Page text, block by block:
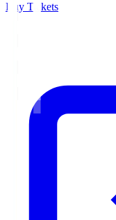
Buy Tickets